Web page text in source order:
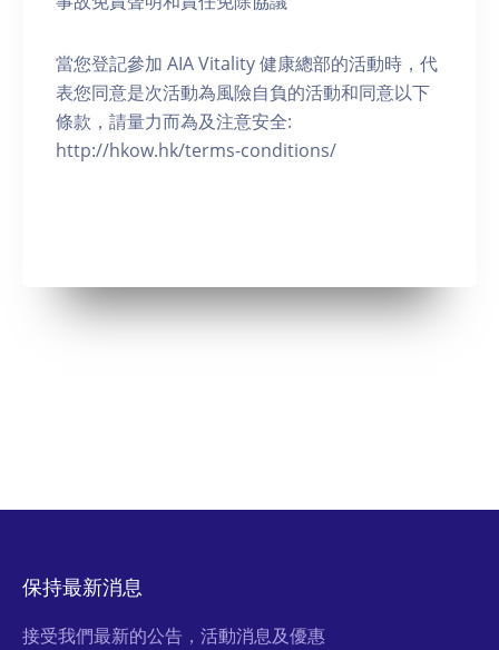
當您登記參加 AIA Vitality 健康總部的活動時，代
表您同意是次活動為風險自負的活動和同意以下
條款，請量力而為及注意安全:
http://hkow.hk/terms-conditions/
保持最新消息
接受我們最新的公告，活動消息及優惠